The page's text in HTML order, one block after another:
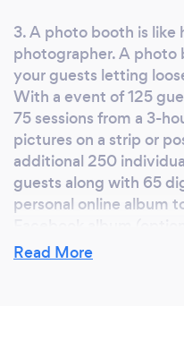
3. A photo booth is like
photographer. A
your guests letting
With a event of 125
75 sessions from a 3-
pictures on a strip or
additional 250
guests along with 65
personal online album
your event so everyone
Read More